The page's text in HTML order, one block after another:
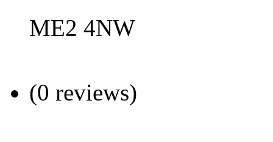
ME2 4NW
(0 reviews)